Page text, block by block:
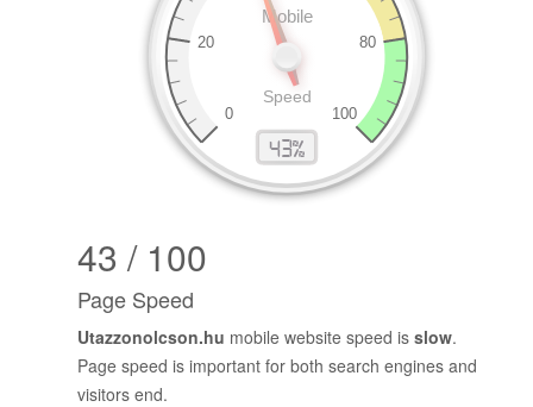
43 / 100
Page Speed
Utazzonolcson.hu mobile website speed is slow.
Page speed is important for both search engines and
visitors end.